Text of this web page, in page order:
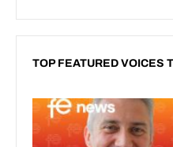
TOP FEATURED VOICES